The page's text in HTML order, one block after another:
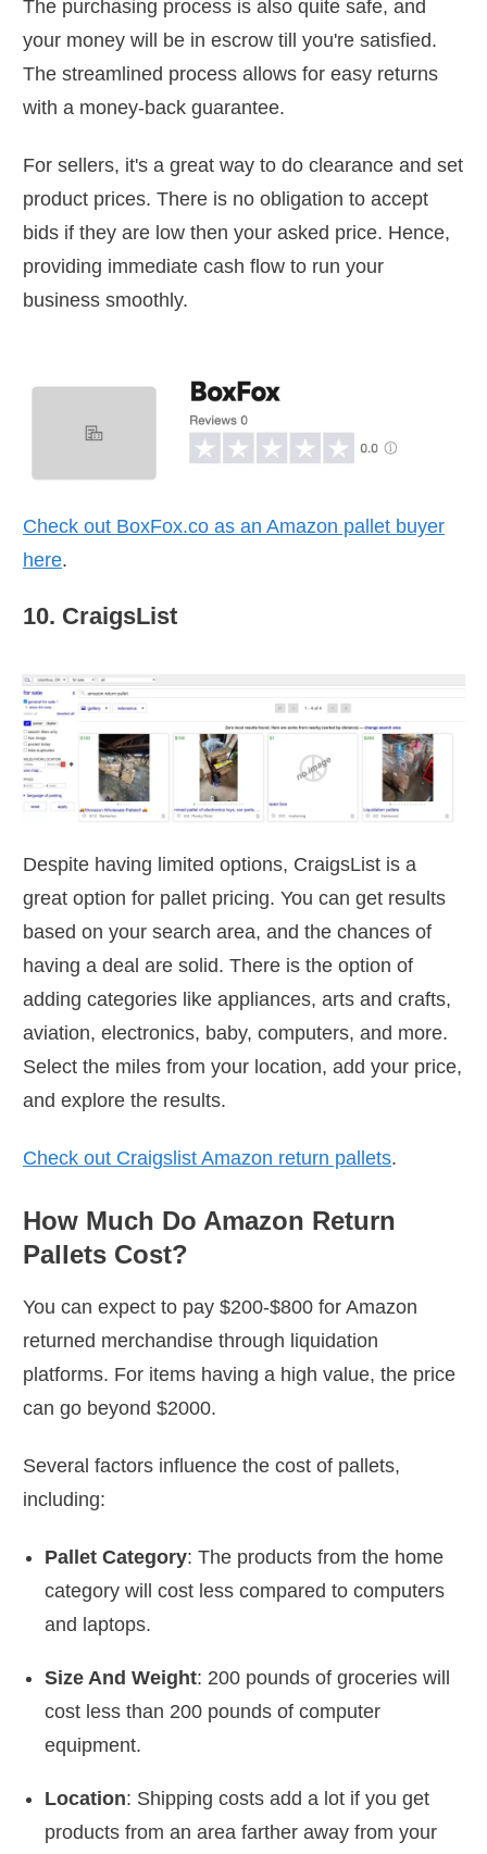
The purchasing process is also quite safe, and
your money will be in escrow till you're satisfied.
The streamlined process allows for easy returns
with a money-back guarantee.
For sellers, it's a great way to do clearance and set
product prices. There is no obligation to accept
bids if they are low then your asked price. Hence,
providing immediate cash flow to run your
business smoothly.
Check out BoxFox.co as an Amazon pallet buyer
here.
10. CraigsList
Despite having limited options, CraigsList is a
great option for pallet pricing. You can get results
based on your search area, and the chances of
having a deal are solid. There is the option of
adding categories like appliances, arts and crafts,
aviation, electronics, baby, computers, and more.
Select the miles from your location, add your price,
and explore the results.
Check out Craigslist Amazon return pallets.
How Much Do Amazon Return
Pallets Cost?
You can expect to pay $200-$800 for Amazon
returned merchandise through liquidation
platforms. For items having a high value, the price
can go beyond $2000.
Several factors influence the cost of pallets,
including:
Pallet Category: The products from the home
category will cost less compared to computers
and laptops.
Size And Weight: 200 pounds of groceries will
cost less than 200 pounds of computer
equipment.
Location: Shipping costs add a lot if you get
products from an area farther away from your